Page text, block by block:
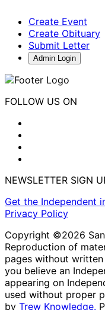
Create Event
Create Obituary
Submit Letter
Admin Login
FOLLOW US ON
NEWSLETTER SIGN
Get the Independent
Privacy Policy
Copyright ©2026
Reproduction of
pages without
you believe an
appearing on
used without proper
by Trew Knowledge.